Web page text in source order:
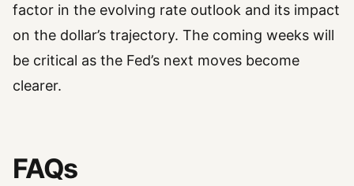
factor in the evolving rate outlook and its impact
on the dollar’s trajectory. The coming weeks will
be critical as the Fed’s next moves become
clearer.
FAQs